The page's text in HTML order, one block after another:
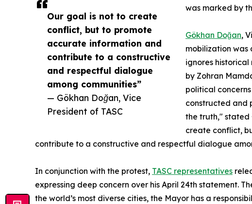
Our goal is not to create
conflict, but to promote
accurate information and
contribute to a constructive
and respectful dialogue
among communities”
— Gökhan Doğan, Vice
President of TASC
was marked by
Gökhan Doğan,
mobilization was
ignores
by Zohran
political
constructed and
the truth," stated
create conflict,
contribute to a constructive and respectful dialogue
In conjunction with the protest, TASC representatives
expressing deep concern over his April 24th statement.
the world’s most diverse cities, the Mayor has a